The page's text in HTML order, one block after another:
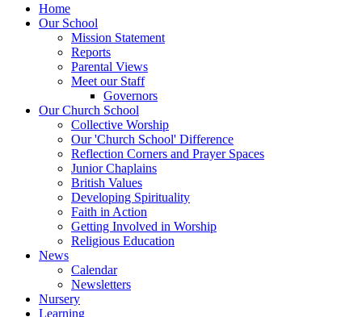
Home
Our School
Mission Statement
Reports
Parental Views
Meet our Staff
Governors
Our Church School
Collective Worship
Our 'Church School' Difference
Reflection Corners and Prayer Spaces
Junior Chaplains
British Values
Developing Spirituality
Faith in Action
Getting Involved in Worship
Religious Education
News
Calendar
Newsletters
Nursery
Learning